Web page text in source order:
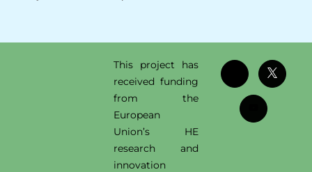
This project has
received funding
from the
European
Union’s HE
research and
innovation